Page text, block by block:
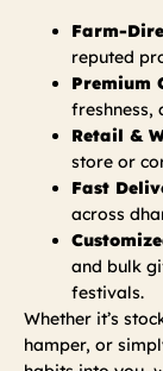
Farm-
reputed
Premium
freshness,
Retail &
store or
Fast
across
and bulk
festivals.
Whether it’s
hamper, or